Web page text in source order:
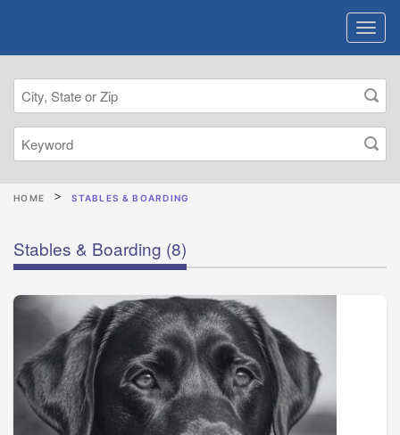
HOME STABLES & BOARDING
Stables & Boarding (8)